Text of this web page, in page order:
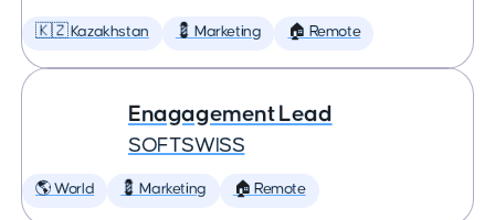
🇰🇿 Kazakhstan 💈 Marketing 🏠 Remote
Enagagement Lead
SOFTSWISS
🌎 World 💈 Marketing 🏠 Remote